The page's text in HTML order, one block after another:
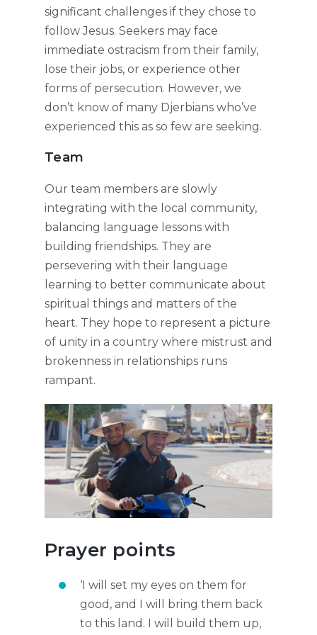
significant challenges if they chose to
follow Jesus. Seekers may face
immediate ostracism from their family,
lose their jobs, or experience other
forms of persecution. However, we
don’t know of many Djerbians who’ve
experienced this as so few are seeking.
Team
Our team members are slowly
integrating with the local community,
balancing language lessons with
building friendships. They are
persevering with their language
learning to better communicate about
spiritual things and matters of the
heart. They hope to represent a picture
of unity in a country where mistrust and
brokenness in relationships runs
rampant.
Prayer points
‘I will set my eyes on them for
good, and I will bring them back
to this land. I will build them up,